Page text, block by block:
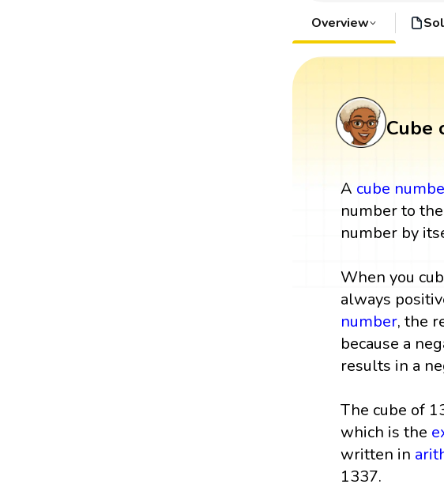
Overview
Cube
A cube
number to the
number by
When you
always
number, the
because a
results in a
The cube of
which is the
written in
1337.